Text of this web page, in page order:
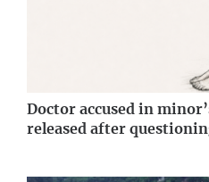
Doctor accused in
released after